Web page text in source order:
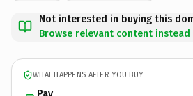
Not interested in buying this
Browse relevant content instead
WHAT HAPPENS AFTER YOU BUY
Pay